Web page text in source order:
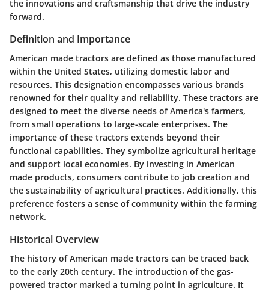
the innovations and craftsmanship that drive the industry
forward.
Definition and Importance
American made tractors are defined as those manufactured
within the United States, utilizing domestic labor and
resources. This designation encompasses various brands
renowned for their quality and reliability. These tractors are
designed to meet the diverse needs of America's farmers,
from small operations to large-scale enterprises. The
importance of these tractors extends beyond their
functional capabilities. They symbolize agricultural heritage
and support local economies. By investing in American
made products, consumers contribute to job creation and
the sustainability of agricultural practices. Additionally, this
preference fosters a sense of community within the farming
network.
Historical Overview
The history of American made tractors can be traced back
to the early 20th century. The introduction of the gas-
powered tractor marked a turning point in agriculture. It